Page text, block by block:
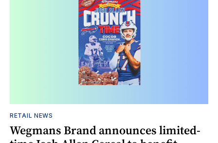
RETAIL NEWS
Wegmans Brand announces limited-